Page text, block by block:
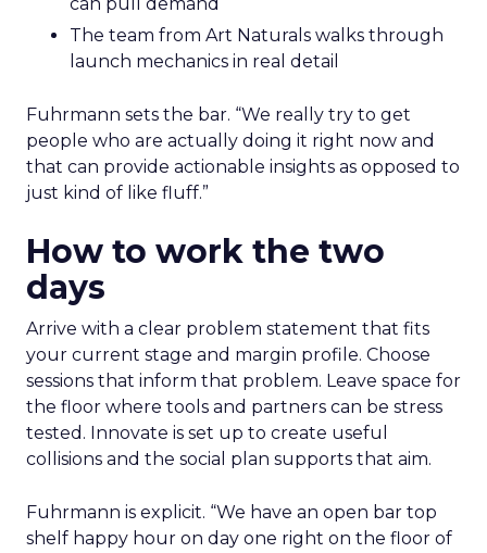
can pull demand
The team from Art Naturals walks through
launch mechanics in real detail
Fuhrmann sets the bar. “We really try to get
people who are actually doing it right now and
that can provide actionable insights as opposed to
just kind of like fluff.”
How to work the two
days
Arrive with a clear problem statement that fits
your current stage and margin profile. Choose
sessions that inform that problem. Leave space for
the floor where tools and partners can be stress
tested. Innovate is set up to create useful
collisions and the social plan supports that aim.
Fuhrmann is explicit. “We have an open bar top
shelf happy hour on day one right on the floor of